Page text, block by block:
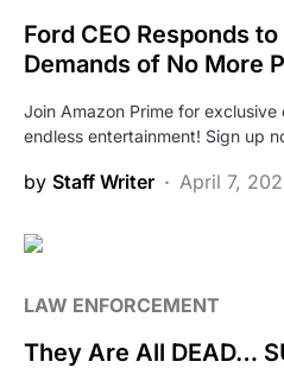
Ford CEO Responds
Demands of No More
Join Amazon Prime for
endless entertainment! Sign up
by Staff Writer April 7,
LAW ENFORCEMENT
They Are All DEAD…